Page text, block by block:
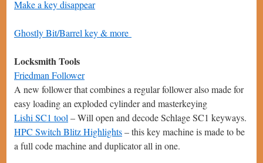
Make a key disappear
Ghostly Bit/Barrel key & more
Locksmith Tools
Friedman Follower
A new follower that combines a regular follower also made for
easy loading an exploded cylinder and masterkeying
Lishi SC1 tool – Will open and decode Schlage SC1 keyways.
HPC Switch Blitz Highlights– this key machine is made to be
a full code machine and duplicator all in one.